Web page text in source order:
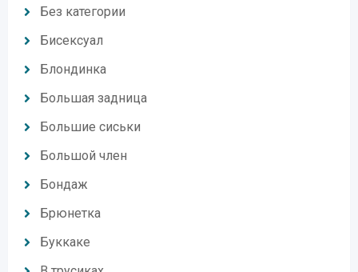
Без категории
Бисексуал
Блондинка
Большая задница
Большие сиськи
Большой член
Бондаж
Брюнетка
Буккаке